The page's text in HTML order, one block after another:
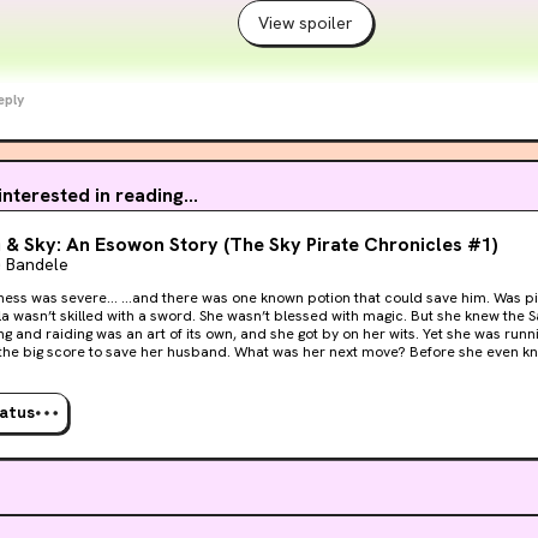
View spoiler
in reading...
& Sky: An Esowon Story (The Sky Pirate Chronicles #1)
one known potion that could save him. Was piracy the only chance they
raiding was an art of its own, and she got by on her wits. Yet she was running out of time. She
save her husband. What was her next move? Before she even knew it… …the game
inspired by the West Indies, The Swahili Coast, and Arabia, because Zala
aristocrats, and imperial secrets. It will keep you turning the pages.